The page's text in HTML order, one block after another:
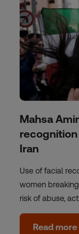
Mahsa
Iran
Use of facial
women
risk of abuse,
Read more